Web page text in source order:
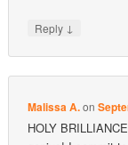
Reply ↓
Malissa A.on
HOLY